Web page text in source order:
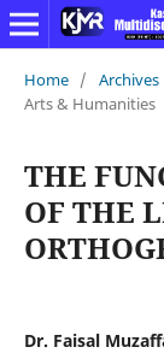
Home / Archives
Arts & Humanities
THE
OF THE
Dr. Faisal